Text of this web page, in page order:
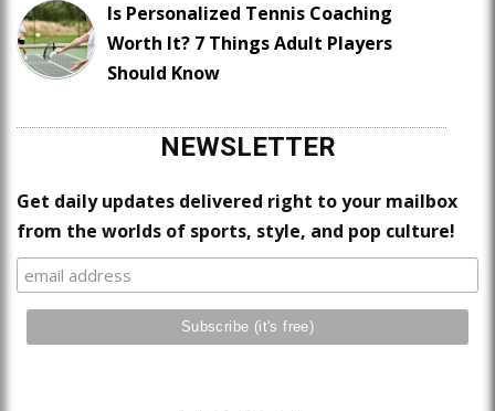
Is Personalized Tennis Coaching
Worth It? 7 Things Adult Players
Should Know
NEWSLETTER
Get daily updates delivered right to your mailbox
from the worlds of sports, style, and pop culture!